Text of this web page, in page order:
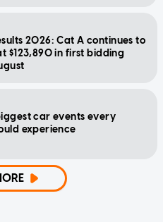
2026: Cat A continues to
$123,890 in first bidding
car events every
experience